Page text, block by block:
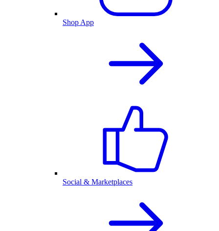
Shop App
Social & Marketplaces